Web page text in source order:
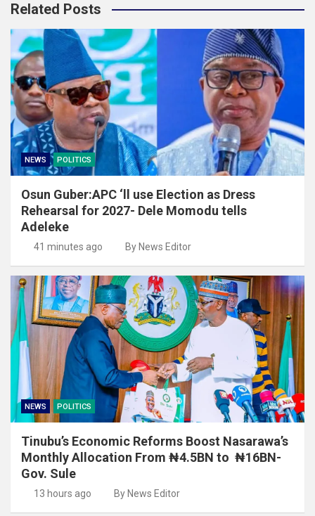
Related Posts
NEWS POLITICS
Osun Guber:APC ‘ll use Election as Dress
Rehearsal for 2027- Dele Momodu tells
Adeleke
41 minutes ago By News Editor
NEWS POLITICS
Tinubu’s Economic Reforms Boost Nasarawa’s
Monthly Allocation From ₦4.5BN to ₦16BN-
Gov. Sule
13 hours ago By News Editor